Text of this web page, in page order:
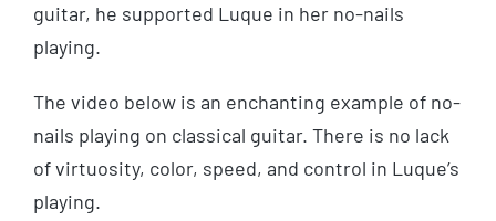
guitar, he supported Luque in her no-nails
playing.
The video below is an enchanting example of no-
nails playing on classical guitar. There is no lack
of virtuosity, color, speed, and control in Luque’s
playing.